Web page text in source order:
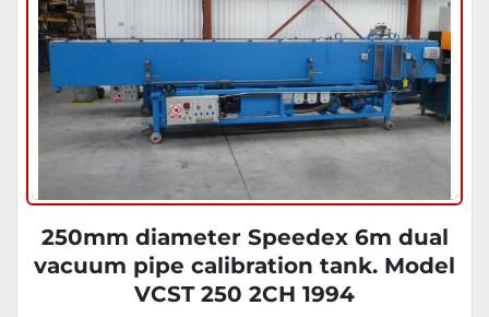
250mm diameter Speedex 6m dual
vacuum pipe calibration tank. Model
VCST 250 2CH 1994